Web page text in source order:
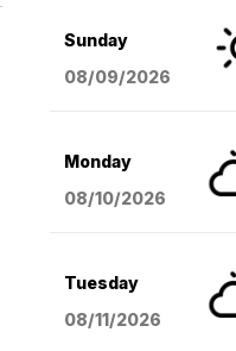
Sunday
08/09/2026
Monday
08/10/2026
Tuesday
08/11/2026